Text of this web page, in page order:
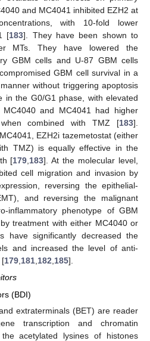
and MC4041 inhibited EZH2 at
with 10-fold lower
[183]. They have been shown to
MTs. They have lowered the
GBM cells and U-87 GBM cells
GBM cell survival in a
without triggering apoptosis
in the G0/G1 phase, with elevated
MC4040 and MC4041 had higher
combined with TMZ [183].
EZH2i tazemetostat (either
TMZ) is equally effective in the
[179,183]. At the molecular level,
cell migration and invasion by
reversing the epithelial-
and reversing the malignant
inflammatory phenotype of GBM
treatment with either MC4040 or
have significantly decreased the
and increased the level of anti-
[179,181,182,185].
(BDI)
extraterminals (BET) are reader
transcription and chromatin
acetylated lysines of histones